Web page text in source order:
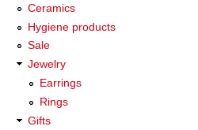
Ceramics
Hygiene products
Sale
Jewelry
Earrings
Rings
Gifts